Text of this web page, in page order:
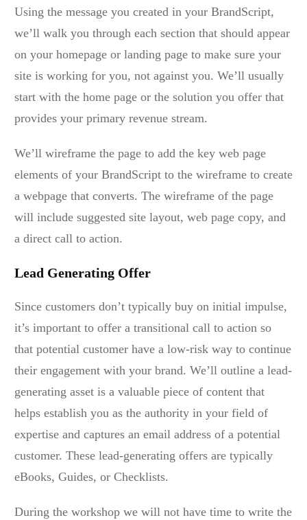
Using the message you created in your BrandScript,
we’ll walk you through each section that should appear
on your homepage or landing page to make sure your
site is working for you, not against you. We’ll usually
start with the home page or the solution you offer that
provides your primary revenue stream.
We’ll wireframe the page to add the key web page
elements of your BrandScript to the wireframe to create
a webpage that converts. The wireframe of the page
will include suggested site layout, web page copy, and
a direct call to action.
Lead Generating Offer
Since customers don’t typically buy on initial impulse,
it’s important to offer a transitional call to action so
that potential customer have a low-risk way to continue
their engagement with your brand. We’ll outline a lead-
generating asset is a valuable piece of content that
helps establish you as the authority in your field of
expertise and captures an email address of a potential
customer. These lead-generating offers are typically
eBooks, Guides, or Checklists.
During the workshop we will not have time to write the